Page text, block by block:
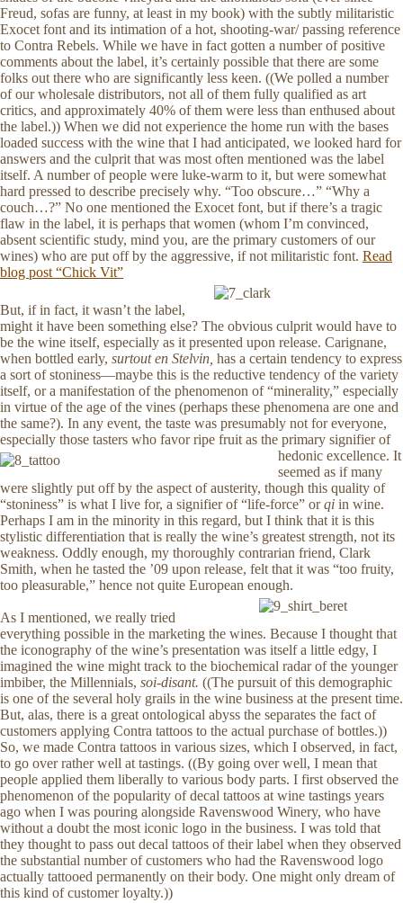
Freud, sofas are funny, at least in my book) with the subtly militaristic
Exocet font and its intimation of a hot, shooting-war/ passing reference
to Contra Rebels. While we have in fact gotten a number of positive
comments about the label, it’s certainly possible that there are some
folks out there who are significantly less keen. ((We polled a number
of our wholesale distributors, not all of them fully qualified as art
critics, and approximately 40% of them were less than enthused about
the label.)) When we did not experience the home run with the bases
loaded success with the wine that I had anticipated, we looked hard for
answers and the culprit that was most often mentioned was the label
itself. A number of people were luke-warm to it, but were somewhat
hard pressed to describe precisely why. “Too obscure…” “Why a
couch…?” No one mentioned the Exocet font, but if there’s a tragic
flaw in the label, it is perhaps that women (whom I’m convinced,
absent scientific study, mind you, are the primary customers of our
wines) who are put off by the aggressive, if not militaristic font. Read
blog post “Chick Vit”
But, if in fact, it wasn’t the label,
might it have been something else? The obvious culprit would have to
be the wine itself, especially as it presented upon release. Carignane,
when bottled early, surtout en Stelvin, has a certain tendency to express
a sort of stoniness—maybe this is the reductive tendency of the variety
itself, or a manifestation of the phenomenon of “minerality,” especially
in virtue of the age of the vines (perhaps these phenomena are one and
the same?). In any event, the taste was presumably not for everyone,
especially those tasters who favor ripe fruit as the primary signifier of
hedonic excellence. It
seemed as if many
were slightly put off by the aspect of austerity, though this quality of
“stoniness” is what I live for, a signifier of “life-force” orqi in wine.
Perhaps I am in the minority in this regard, but I think that it is this
stylistic differentiation that is really the wine’s greatest strength, not its
weakness. Oddly enough, my thoroughly contrarian friend, Clark
Smith, when he tasted the ’09 upon release, felt that it was “too fruity,
too pleasurable,” hence not quite European enough.
As I mentioned, we really tried
everything possible in the marketing the wines. Because I thought that
the iconography of the wine’s presentation was itself a little edgy, I
imagined the wine might track to the biochemical radar of the younger
imbiber, the Millennials, soi-disant. ((The pursuit of this demographic
is one of the several holy grails in the wine business at the present time.
But, alas, there is a great ontological abyss the separates the fact of
customers applying Contra tattoos to the actual purchase of bottles.))
So, we made Contra tattoos in various sizes, which I observed, in fact,
to go over rather well at tastings. ((By going over well, I mean that
people applied them liberally to various body parts. I first observed the
phenomenon of the popularity of decal tattoos at wine tastings years
ago when I was pouring alongside Ravenswood Winery, who have
without a doubt the most iconic logo in the business. I was told that
they thought to pass out decal tattoos of their label when they observed
the substantial number of customers who had the Ravenswood logo
actually tattooed permanently on their body. One might only dream of
this kind of customer loyalty.))